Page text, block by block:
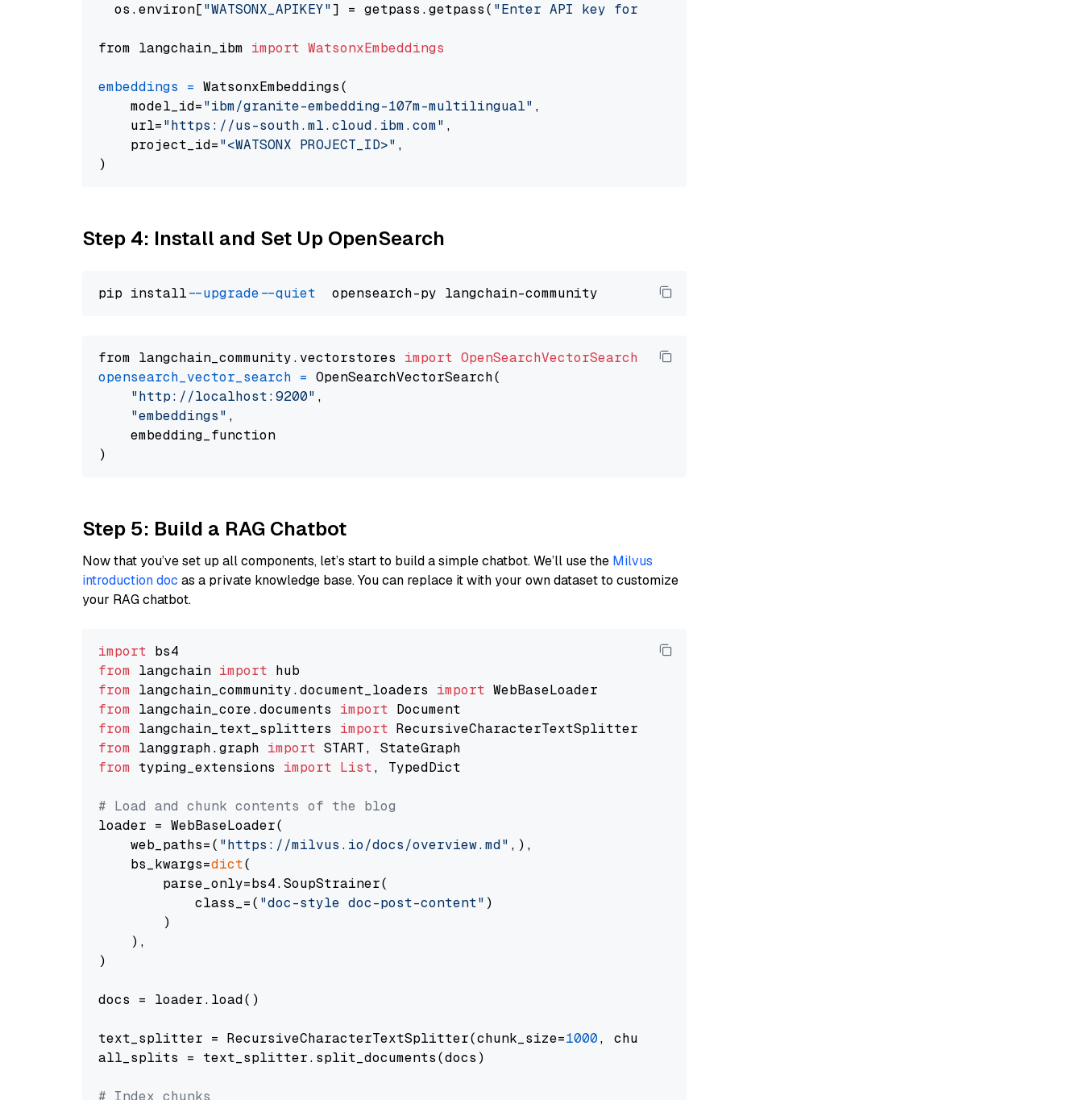
  os.environ[
"WATSONX_APIKEY"] = getpass.getpass( "Enter API key for IBM watsonx: "
from langchain_ibm import WatsonxEmbeddings
embeddings = WatsonxEmbeddings(
    model_id=
"ibm/granite-embedding-107m-multilingual" ,
    url=
"https://us-south.ml.cloud.ibm.com" ,
    project_id=
"<WATSONX PROJECT_ID>" ,
Step 4: Install and Set Up OpenSearch
pip install --upgrade --quiet
from langchain_community.vectorstores import OpenSearchVectorSearch
opensearch_vector_search = OpenSearchVectorSearch(
"http://localhost:9200" ,
"embeddings" ,
    embedding_function
Step 5: Build a RAG Chatbot
Now that you’ve set up all components, let’s start to build a simple chatbot. We’ll use the Milvus
introduction doc as a private knowledge base. You can replace it with your own dataset to customize
your RAG chatbot.
import
from langchain import
from langchain_community.document_loaders import
from langchain_core.documents import
from langchain_text_splitters import
from langgraph.graph import
from typing_extensions import List, TypedDict
# Load and chunk contents of the blog
loader = WebBaseLoader(
    web_paths=(
"https://milvus.io/docs/overview.md" ,),
    bs_kwargs=
dict(
        parse_only=bs4.SoupStrainer(
            class_=(
"doc-style doc-post-content" )
        )
    ),
)
docs = loader.load()
text_splitter = RecursiveCharacterTextSplitter(chunk_size=1000, chunk_overlap=
all_splits = text_splitter.split_documents(docs)
# Index chunks